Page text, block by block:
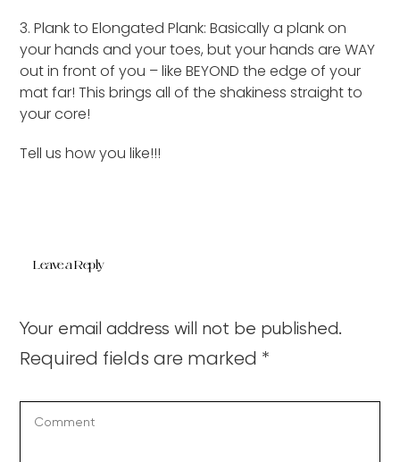
3. Plank to Elongated Plank: Basically a plank on
your hands and your toes, but your hands are WAY
out in front of you – like BEYOND the edge of your
mat far! This brings all of the shakiness straight to
your core!
Tell us how you like!!!
Leave a Reply
Your email address will not be published.
Required fields are marked *